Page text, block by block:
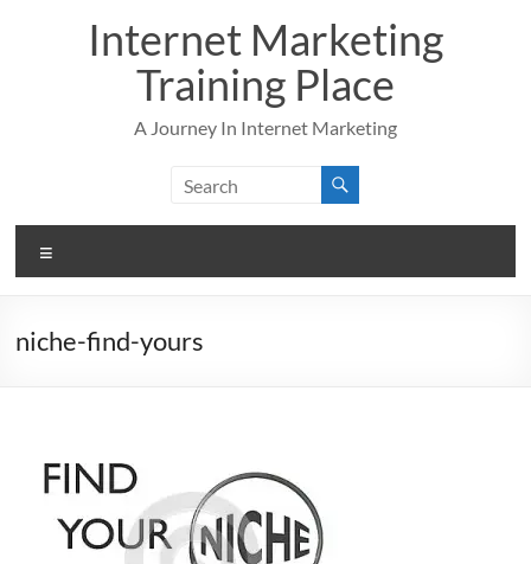
Internet Marketing
Training Place
A Journey In Internet Marketing
niche-find-yours